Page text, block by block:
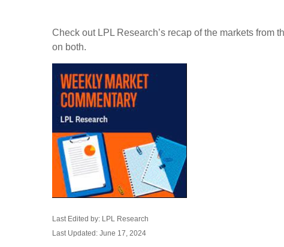
Check out LPL Research’s recap of the markets
on both.
Last Edited by: LPL Research
Last Updated: June 17, 2024